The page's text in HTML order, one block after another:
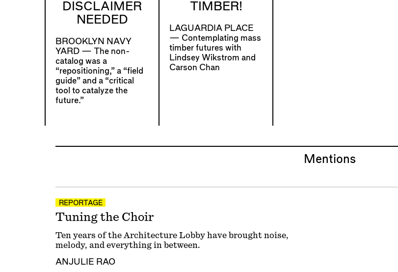
DISCLAIMER
NEEDED
BROOKLYN NAVY
YARD — The non-
catalog was a
“repositioning,” a “field
guide” and a “critical
tool to catalyze the
future.”
TIMBER!
LAGUARDIA PLACE
— Contemplating mass
timber futures with
Lindsey Wikstrom and
Carson Chan
Mentions
REPORTAGE
Tuning the Choir
Ten years of the Architecture Lobby have brought noise,
melody, and everything in between.
ANJULIE RAO